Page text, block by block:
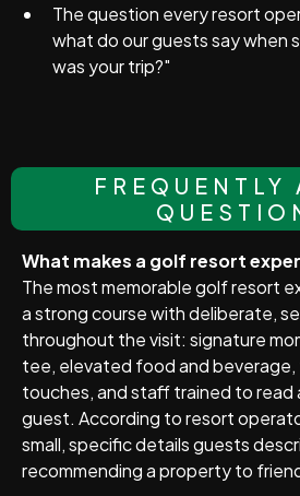
The question every resort
what do our guests say when
was your trip?"
FREQUENTLY
What makes a golf resort
The most memorable golf resort
a strong course with deliberate,
throughout the visit: signature
tee, elevated food and
touches, and staff trained to read
guest. According to resort
small, specific details guests
recommending a property to